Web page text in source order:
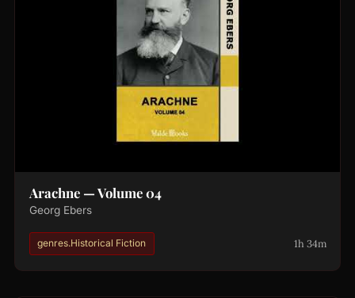
Arachne — Volume 04
Georg Ebers
genres.Historical Fiction 1h 34m